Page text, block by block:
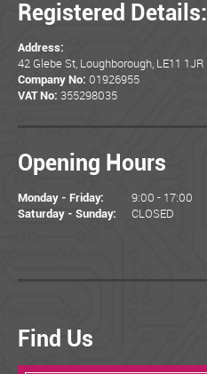
Registered Details:
Address:
42 Glebe St, Loughborough, LE11 1JR
Company No: 01926955
VAT No: 355298035
Opening Hours
Monday - Friday: 9:00 - 17:00
Saturday - Sunday: CLOSED
Find Us